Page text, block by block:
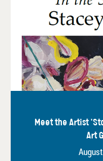
Meet the Artist
Art